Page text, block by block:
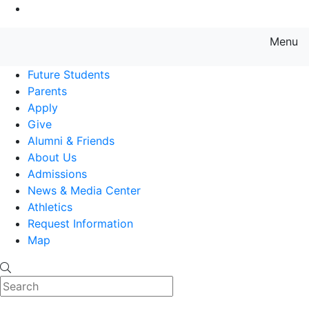
Menu
Future Students
Parents
Apply
Give
Alumni & Friends
About Us
Admissions
News & Media Center
Athletics
Request Information
Map
Search